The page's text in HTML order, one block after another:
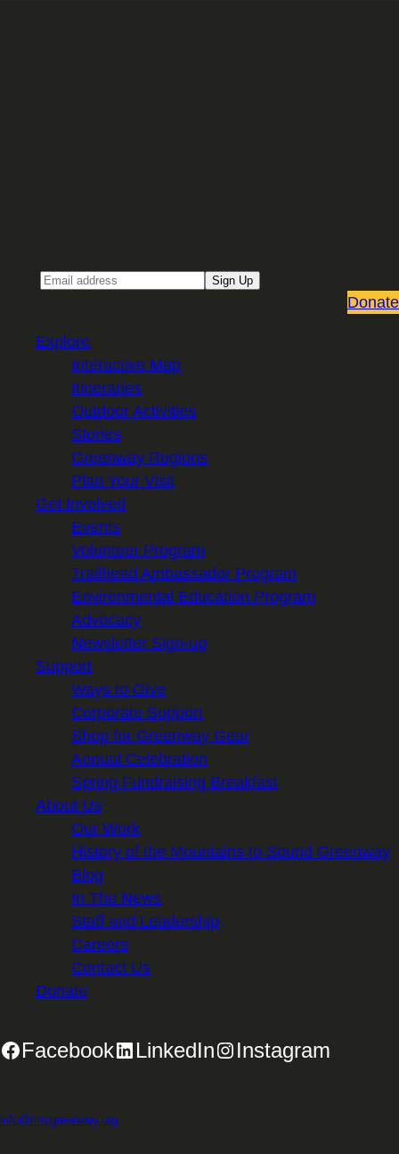
Sign Up
Donate
Explore
Interactive Map
Itineraries
Outdoor Activities
Stories
Greenway Regions
Plan Your Visit
Get Involved
Events
Volunteer Program
Trailhead Ambassador Program
Environmental Education Program
Advocacy
Newsletter Sign-up
Support
Ways to Give
Corporate Support
Shop for Greenway Gear
Annual Celebration
Spring Fundraising Breakfast
About Us
Our Work
History of the Mountains to Sound Greenway
Blog
In The News
Staff and Leadership
Careers
Contact Us
Donate
Facebook LinkedIn Instagram
info@mtsgreenway.org